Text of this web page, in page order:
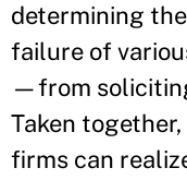
determining
failure of
—from
Taken
firms can